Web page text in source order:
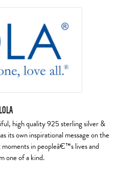
LOLA
high quality 925 sterling silver &
its own inspirational message on the
in peopleâ€™s lives and
one of a kind.